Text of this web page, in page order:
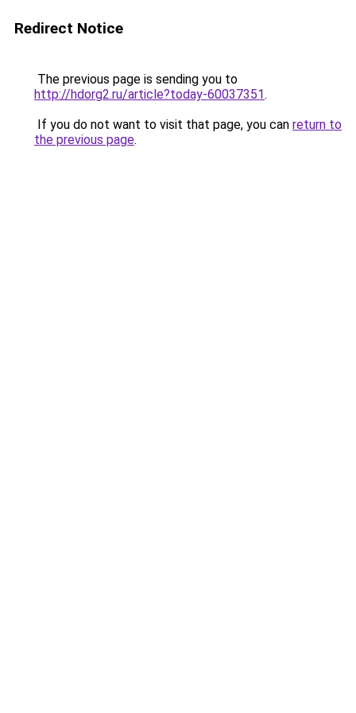
Redirect Notice
The previous page is sending you to
http://hdorg2.ru/article?today-60037351.
If you do not want to visit that page, you can return to
the previous page.